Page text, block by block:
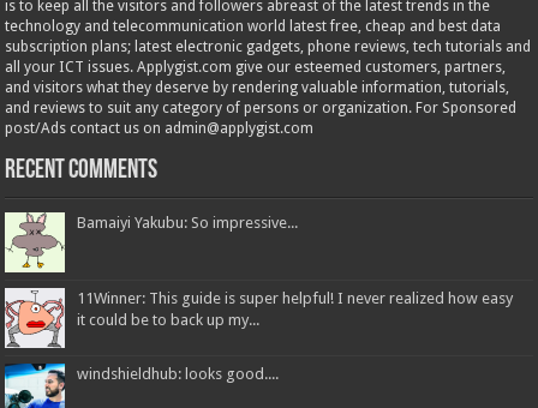
is to keep all the visitors and followers abreast of the latest trends in the
technology and telecommunication world latest free, cheap and best data
subscription plans; latest electronic gadgets, phone reviews, tech tutorials and
all your ICT issues. Applygist.com give our esteemed customers, partners,
and visitors what they deserve by rendering valuable information, tutorials,
and reviews to suit any category of persons or organization. For Sponsored
post/Ads contact us on admin@applygist.com
Recent Comments
Bamaiyi Yakubu: So impressive...
11Winner: This guide is super helpful! I never realized how easy
it could be to back up my...
windshieldhub: looks good....